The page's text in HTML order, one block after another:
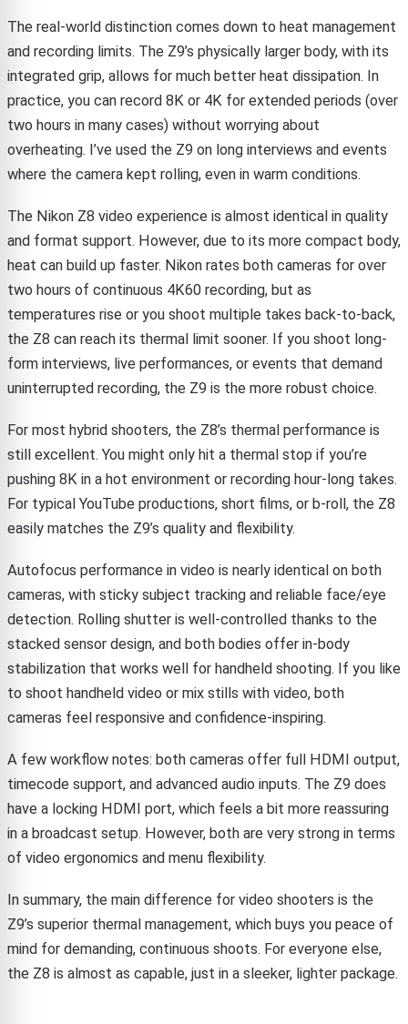
The real-world distinction comes down to heat management
and recording limits. The Z9’s physically larger body, with its
integrated grip, allows for much better heat dissipation. In
practice, you can record 8K or 4K for extended periods (over
two hours in many cases) without worrying about
overheating. I’ve used the Z9 on long interviews and events
where the camera kept rolling, even in warm conditions.
The Nikon Z8 video experience is almost identical in quality
and format support. However, due to its more compact body,
heat can build up faster. Nikon rates both cameras for over
two hours of continuous 4K60 recording, but as
temperatures rise or you shoot multiple takes back-to-back,
the Z8 can reach its thermal limit sooner. If you shoot long-
form interviews, live performances, or events that demand
uninterrupted recording, the Z9 is the more robust choice.
For most hybrid shooters, the Z8’s thermal performance is
still excellent. You might only hit a thermal stop if you’re
pushing 8K in a hot environment or recording hour-long takes.
For typical YouTube productions, short films, or b-roll, the Z8
easily matches the Z9’s quality and flexibility.
Autofocus performance in video is nearly identical on both
cameras, with sticky subject tracking and reliable face/eye
detection. Rolling shutter is well-controlled thanks to the
stacked sensor design, and both bodies offer in-body
stabilization that works well for handheld shooting. If you like
to shoot handheld video or mix stills with video, both
cameras feel responsive and confidence-inspiring.
A few workflow notes: both cameras offer full HDMI output,
timecode support, and advanced audio inputs. The Z9 does
have a locking HDMI port, which feels a bit more reassuring
in a broadcast setup. However, both are very strong in terms
of video ergonomics and menu flexibility.
In summary, the main difference for video shooters is the
Z9’s superior thermal management, which buys you peace of
mind for demanding, continuous shoots. For everyone else,
the Z8 is almost as capable, just in a sleeker, lighter package.